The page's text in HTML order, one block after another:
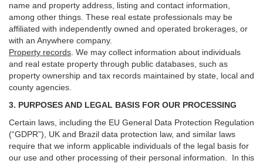
name and property address, listing and contact information,
among other things. These real estate professionals may be
affiliated with independently owned and operated brokerages, or
with an Anywhere company.
Property records . We may collect information about individuals
and real estate property through public databases, such as
property ownership and tax records maintained by state, local and
county agencies.
3. PURPOSES AND LEGAL BASIS FOR OUR PROCESSING
Certain laws, including the EU General Data Protection Regulation
(“GDPR”), UK and Brazil data protection law, and similar laws
require that we inform applicable individuals of the legal basis for
our use and other processing of their personal information. In this